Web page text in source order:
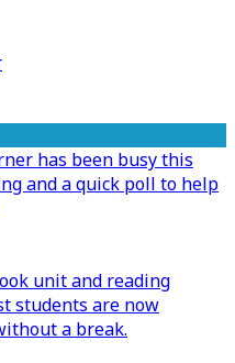
has been busy this
and a quick poll to help
unit and reading
students are now
a break.